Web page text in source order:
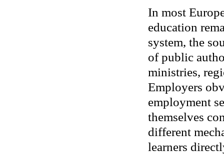
In most
education
system, the
of public
ministries,
Employers
employment
themselves
different
learners